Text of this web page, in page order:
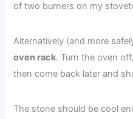
of two burners on my
Alternatively (and more
oven rack. Turn the oven
then come back later and
The stone should be cool